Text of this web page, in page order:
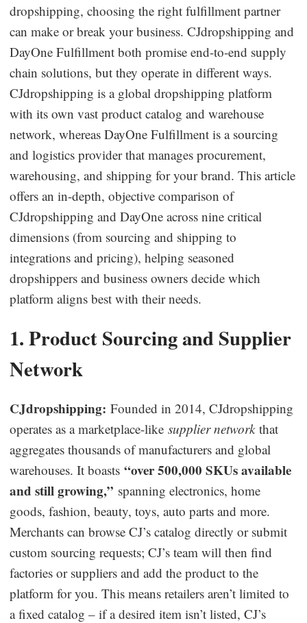
Dropshipping Niches
Print on Demand
Success Spotlight
Supply Chain
Logistics & Supply Chain
About CJ
CJ News
dropshipping, choosing the right fulfillment partner
can make or break your business. CJdropshipping and
DayOne Fulfillment both promise end-to-end supply
chain solutions, but they operate in different ways.
CJdropshipping is a global dropshipping platform
with its own vast product catalog and warehouse
network, whereas DayOne Fulfillment is a sourcing
and logistics provider that manages procurement,
warehousing, and shipping for your brand. This article
offers an in-depth, objective comparison of
CJdropshipping and DayOne across nine critical
dimensions (from sourcing and shipping to
integrations and pricing), helping seasoned
dropshippers and business owners decide which
platform aligns best with their needs.
1. Product Sourcing and Supplier
Network
CJdropshipping: Founded in 2014, CJdropshipping
operates as a marketplace-likesupplier networkthat
aggregates thousands of manufacturers and global
warehouses. It boasts“over 500,000 SKUs available
and still growing,” spanning electronics, home
goods, fashion, beauty, toys, auto parts and more.
Merchants can browse CJ’s catalog directly or submit
custom sourcing requests; CJ’s team will then find
factories or suppliers and add the product to the
platform for you. This means retailers aren’t limited to
a fixed catalog – if a desired item isn’t listed, CJ’s